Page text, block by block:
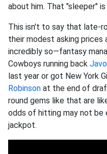
about him. That "sleeper"
This isn't to say that late-
their modest asking prices
incredibly so—fantasy
Cowboys running back
last year or got New York
Robinson at the end of
round gems like that are
odds of hitting may not be
jackpot.